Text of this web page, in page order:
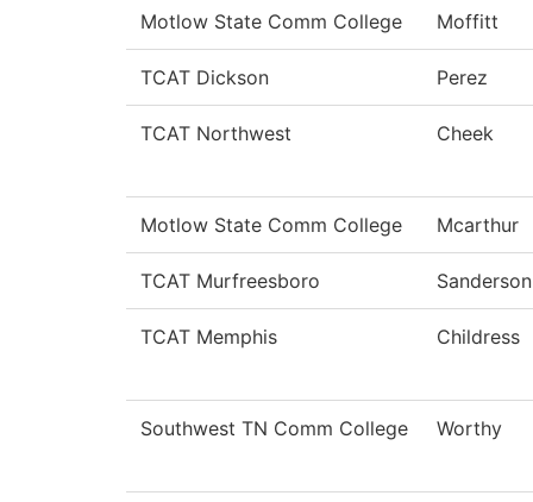
Motlow State Comm College Moffitt
TCAT Dickson Perez
TCAT Northwest Cheek
Motlow State Comm College Mcarthur
TCAT Murfreesboro Sanderson
TCAT Memphis Childress
Southwest TN Comm College Worthy